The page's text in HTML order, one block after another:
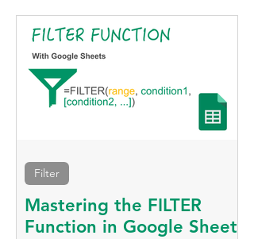
Mastering the FILTER
Function in Google Sheets
Filter